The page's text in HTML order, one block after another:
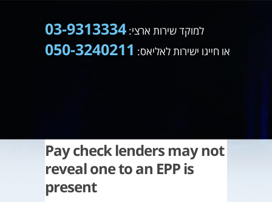
למוקד שירות ארצי: 03-9313334
או חייגו ישירות לאליאס: 050-3240211
Pay check lenders may not
reveal one to an EPP is
present